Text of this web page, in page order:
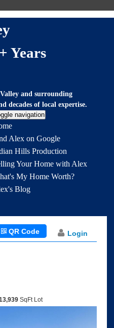
and surrounding
decades of local expertise.
navigation
Alex on Google
Hills Production
Your Home with Alex
My Home Worth?
Blog
Login
QR Code
SqFt Lot